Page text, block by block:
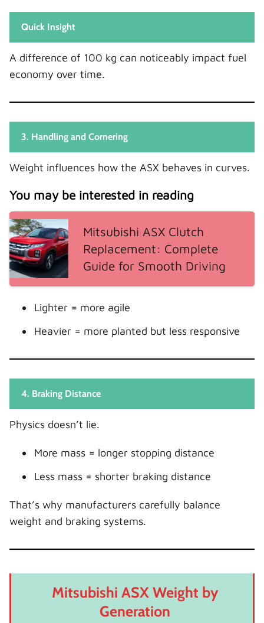
Quick Insight
A difference of 100 kg can noticeably impact fuel
economy over time.
3. Handling and Cornering
Weight influences how the ASX behaves in curves.
You may be interested in reading
Mitsubishi ASX Clutch
Replacement: Complete
Guide for Smooth Driving
Lighter = more agile
Heavier = more planted but less responsive
4. Braking Distance
Physics doesn’t lie.
More mass = longer stopping distance
Less mass = shorter braking distance
That’s why manufacturers carefully balance
weight and braking systems.
Mitsubishi ASX Weight by
Generation